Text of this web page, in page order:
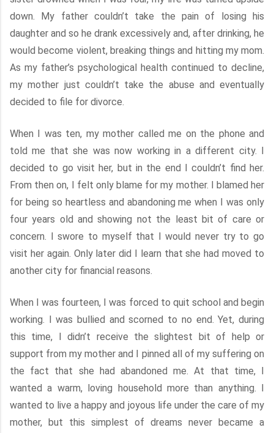
down. My father couldn’t take the pain of losing his
daughter and so he drank excessively and, after drinking, he
would become violent, breaking things and hitting my mom.
As my father’s psychological health continued to decline,
my mother just couldn’t take the abuse and eventually
decided to file for divorce.
When I was ten, my mother called me on the phone and
told me that she was now working in a different city. I
decided to go visit her, but in the end I couldn’t find her.
From then on, I felt only blame for my mother. I blamed her
for being so heartless and abandoning me when I was only
four years old and showing not the least bit of care or
concern. I swore to myself that I would never try to go
visit her again. Only later did I learn that she had moved to
another city for financial reasons.
When I was fourteen, I was forced to quit school and begin
working. I was bullied and scorned to no end. Yet, during
this time, I didn’t receive the slightest bit of help or
support from my mother and I pinned all of my suffering on
the fact that she had abandoned me. At that time, I
wanted a warm, loving household more than anything. I
wanted to live a happy and joyous life under the care of my
mother, but this simplest of dreams never became a